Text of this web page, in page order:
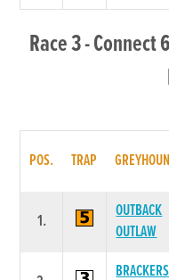
Race 3 -
POS. TRAP
1.
OUTBACK
OUTLAW
BRACKERS